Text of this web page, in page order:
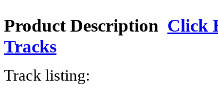
Product Description Click
Tracks
Track listing: